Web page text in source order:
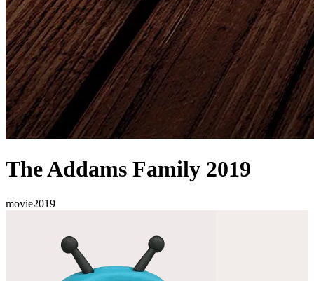
The Addams Family 2019
movie2019